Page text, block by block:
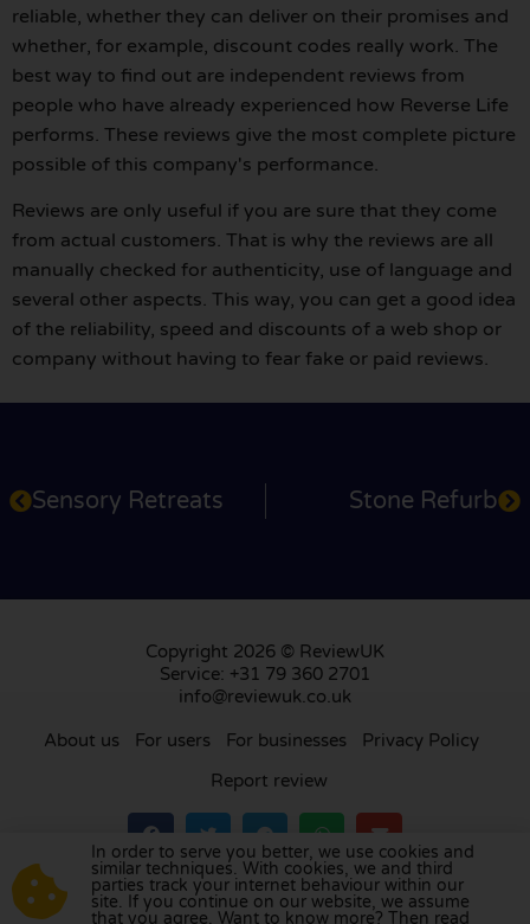
reliable, whether they can deliver on their promises and
whether, for example, discount codes really work. The
best way to find out are independent reviews from
people who have already experienced how Reverse Life
performs. These reviews give the most complete picture
possible of this company's performance.
Reviews are only useful if you are sure that they come
from actual customers. That is why the reviews are all
manually checked for authenticity, use of language and
several other aspects. This way, you can get a good idea
of the reliability, speed and discounts of a web shop or
company without having to fear fake or paid reviews.
Sensory Retreats Stone Refurb
Copyright 2026 © ReviewUK
Service: +31 79 360 2701
info@reviewuk.co.uk
About us For users For businesses
Privacy Policy
Report review
Visit our review platform inthe Netherlands
France,Germany,Belgium ,Spain,Italy ,Portugal
In order to serve you better, we use cookies and
similar techniques. With cookies, we and third
parties track your internet behaviour within our
site. If you continue on our website, we assume
that you agree. Want to know more? Then read